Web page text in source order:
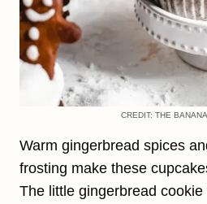
CREDIT: THE
Warm gingerbread spices
frosting make these
The little gingerbread